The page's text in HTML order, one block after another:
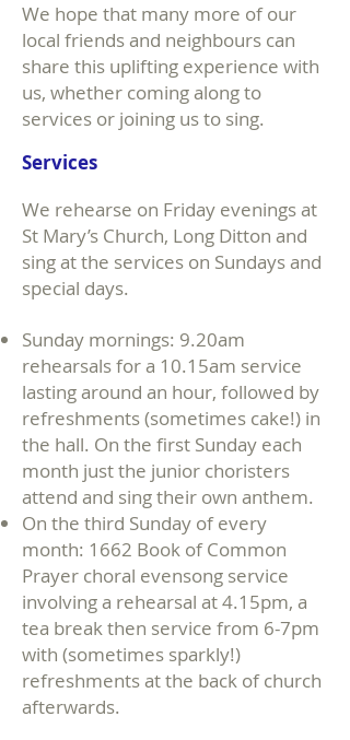
We hope that many more of our
local friends and neighbours can
share this uplifting experience with
us, whether coming along to
services or joining us to sing.
Services
We rehearse on Friday evenings at
St Mary’s Church, Long Ditton and
sing at the services on Sundays and
special days.
Sunday mornings: 9.20am
rehearsals for a 10.15am service
lasting around an hour, followed by
refreshments (sometimes cake!) in
the hall. On the first Sunday each
month just the junior choristers
attend and sing their own anthem.
On the third Sunday of every
month: 1662 Book of Common
Prayer choral evensong service
involving a rehearsal at 4.15pm, a
tea break then service from 6-7pm
with (sometimes sparkly!)
refreshments at the back of church
afterwards.